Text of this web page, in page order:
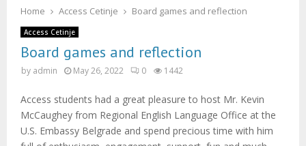
Y
M
N
Home Access Cetinje Board games and reflection
Access Cetinje
Board games and reflection
by admin May 26, 2022 0 1442
Access students had a great pleasure to host Mr. Kevin
McCaughey from Regional English Language Office at the
U.S. Embassy Belgrade and spend precious time with him